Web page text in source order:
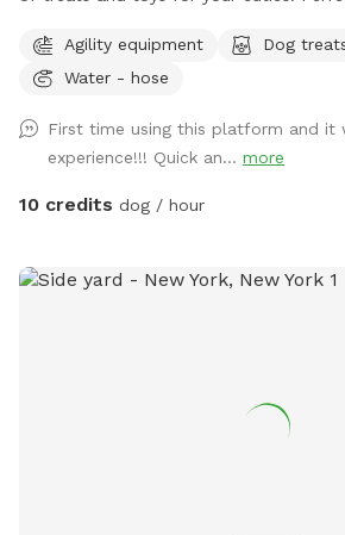
Agility equipment
Dog
Water - hose
First time using this platform and it
experience!!! Quick an... more
10 credits dog / hour